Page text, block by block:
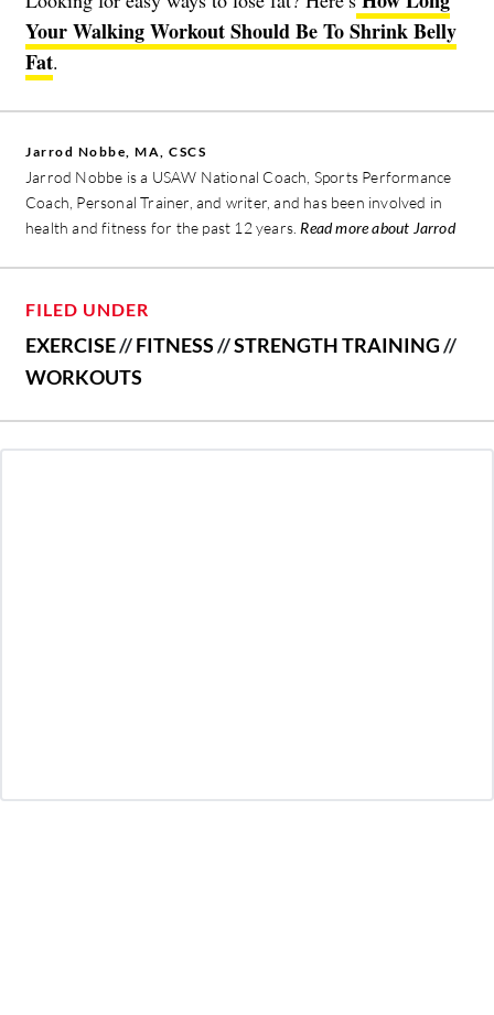
Your Walking Workout Should Be To Shrink Belly
Fat.
Jarrod Nobbe, MA, CSCS
Jarrod Nobbe is a USAW National Coach, Sports Performance
Coach, Personal Trainer, and writer, and has been involved in
health and fitness for the past 12 years. Read more about Jarrod
FILED UNDER
EXERCISE//FITNESS//STRENGTH TRAINING//
WORKOUTS